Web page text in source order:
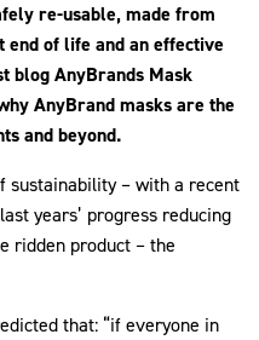
re-usable, made from
of life and an effective
blog AnyBrands Mask
AnyBrand masks are the
and beyond.
sustainability – with a recent
years’ progress reducing
ridden product – the
that: “if everyone in